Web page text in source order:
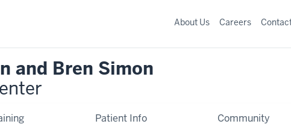
and Bren Simon
Patient Info Community
About Us Careers